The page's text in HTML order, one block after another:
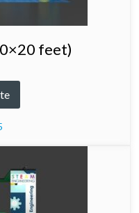
feet)